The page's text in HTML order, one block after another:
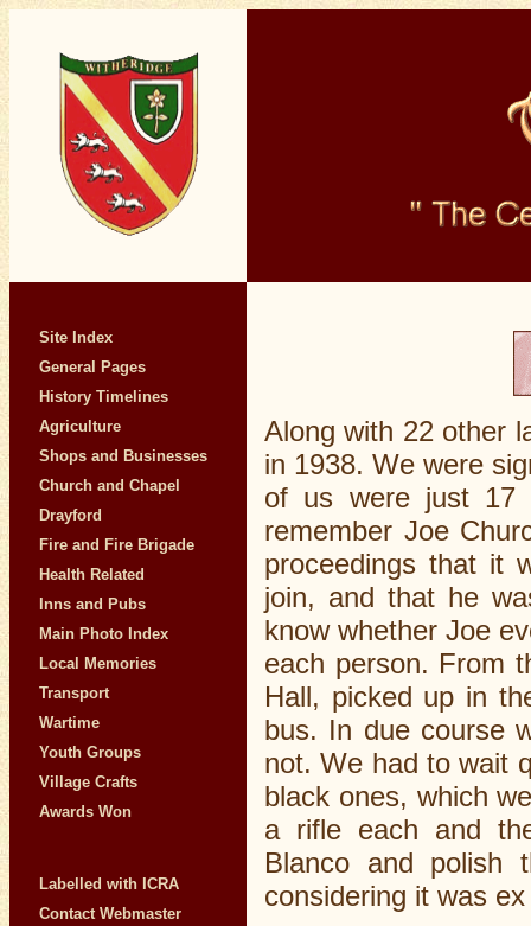
Site Index
General Pages
History Timelines
Agriculture
Shops and Businesses
Church and Chapel
Drayford
Fire and Fire Brigade
Health Related
Inns and Pubs
Main Photo Index
Local Memories
Transport
Wartime
Youth Groups
Village Crafts
Awards Won
Labelled with ICRA
Contact Webmaster
Along with 22 other
in 1938. We were
of us were just 17
remember Joe
proceedings that it
join, and that he
know whether Joe
each person. From
Hall, picked up in
bus. In due course
not. We had to wait
black ones, which
a rifle each and
Blanco and polish
considering it was